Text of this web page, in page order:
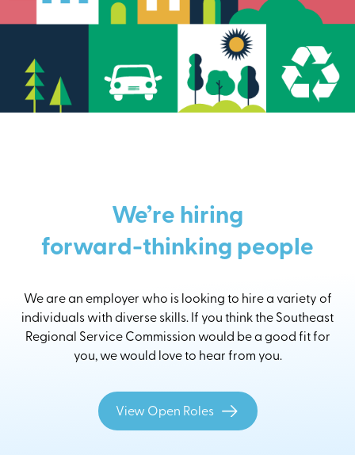
We’re hiring
forward-thinking people
We are an employer who is looking to hire a variety of
individuals with diverse skills. If you think the Southeast
Regional Service Commission would be a good fit for
you, we would love to hear from you.
View Open Roles